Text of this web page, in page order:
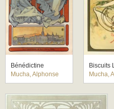
Bénédictine
Mucha, Alphonse
Biscuits
Mucha,